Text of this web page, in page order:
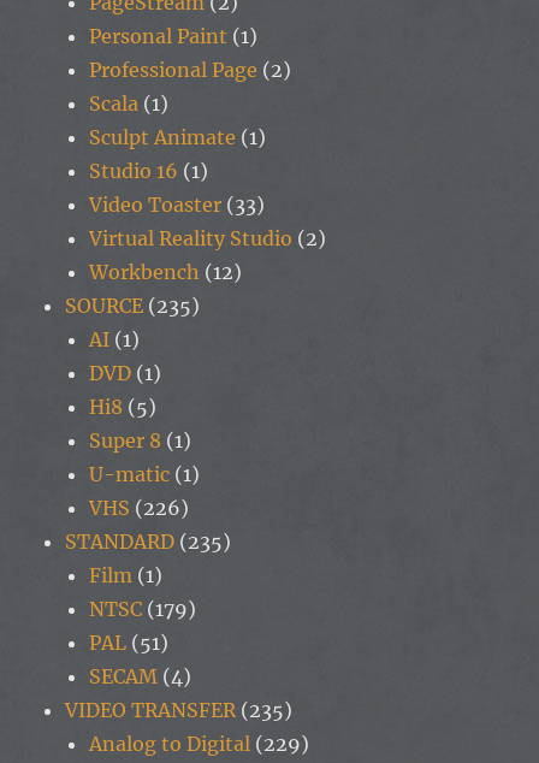
Personal Paint (1)
Professional Page (2)
Scala (1)
Sculpt Animate (1)
Studio 16 (1)
Video Toaster (33)
Virtual Reality Studio (2)
Workbench (12)
SOURCE (235)
AI (1)
DVD (1)
Hi8 (5)
Super 8 (1)
U-matic (1)
VHS (226)
STANDARD (235)
Film (1)
NTSC (179)
PAL (51)
SECAM (4)
VIDEO TRANSFER (235)
Analog to Digital (229)